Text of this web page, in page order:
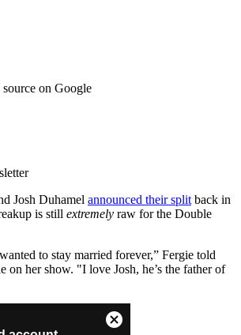
on Google
Josh Duhamel announced their split back in
is still extremely raw for the Double
to stay married forever,” Fergie told
on her show. "I love Josh, he’s the father of